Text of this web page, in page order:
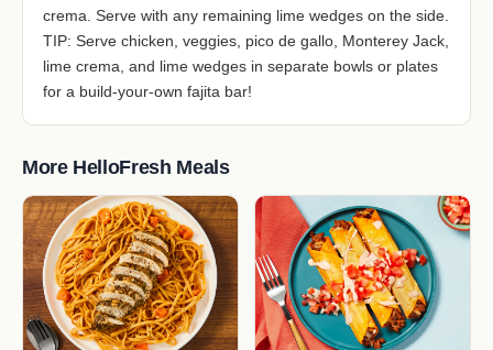
crema. Serve with any remaining lime wedges on the side.
TIP: Serve chicken, veggies, pico de gallo, Monterey Jack,
lime crema, and lime wedges in separate bowls or plates
for a build-your-own fajita bar!
More HelloFresh Meals